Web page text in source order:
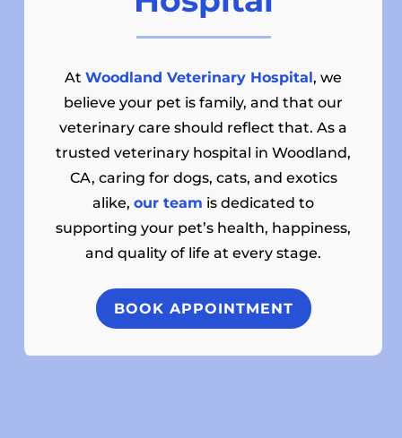
At Woodland Veterinary Hospital, we
believe your pet is family, and that our
veterinary care should reflect that. As a
trusted veterinary hospital in Woodland,
CA, caring for dogs, cats, and exotics
alike, our team is dedicated to
supporting your pet’s health, happiness,
and quality of life at every stage.
BOOK APPOINTMENT